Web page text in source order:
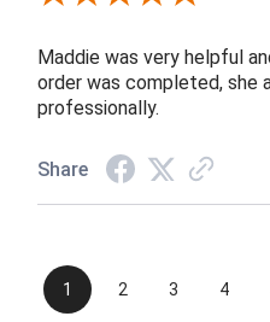
Maddie was very helpful
order was completed, she
professionally.
Share
1 2 3 4